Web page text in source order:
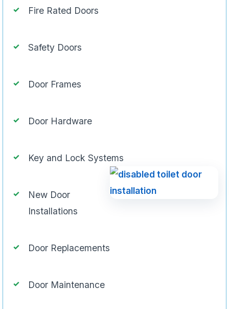
Fire Rated Doors
Safety Doors
Door Frames
Door Hardware
Key and Lock Systems
New Door
Installations
Door Replacements
Door Maintenance